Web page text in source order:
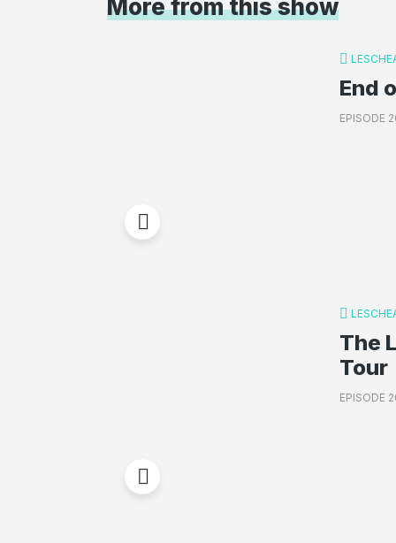
More from this show
End
EPISODE
The
Tour
EPISODE